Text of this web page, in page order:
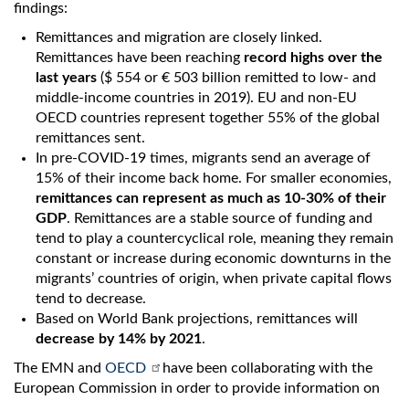
findings:
Remittances and migration are closely linked.
Remittances have been reaching record highs over the
last years ($ 554 or € 503 billion remitted to low- and
middle-income countries in 2019). EU and non-EU
OECD countries represent together 55% of the global
remittances sent.
In pre-COVID-19 times, migrants send an average of
15% of their income back home. For smaller economies,
remittances can represent as much as 10-30% of their
GDP. Remittances are a stable source of funding and
tend to play a countercyclical role, meaning they remain
constant or increase during economic downturns in the
migrants’ countries of origin, when private capital flows
tend to decrease.
Based on World Bank projections, remittances will
decrease by 14% by 2021.
The EMN and OECD
have been collaborating with the
European Commission in order to provide information on